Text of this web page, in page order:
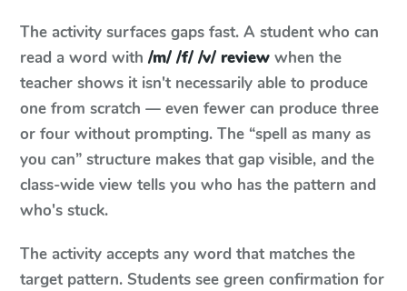
The activity surfaces gaps fast. A student who can
read a word with /m/ /f/ /v/ review when the
teacher shows it isn't necessarily able to produce
one from scratch — even fewer can produce three
or four without prompting. The “spell as many as
you can” structure makes that gap visible, and the
class-wide view tells you who has the pattern and
who's stuck.
The activity accepts any word that matches the
target pattern. Students see green confirmation for